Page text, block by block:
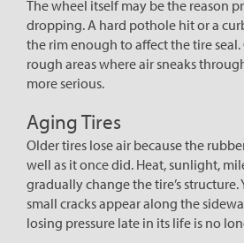
The wheel itself may be the reason
dropping. A hard pothole hit or a
the rim enough to affect the tire
rough areas where air sneaks
more serious.
Aging Tires
Older tires lose air because the
well as it once did. Heat, sunlight,
gradually change the tire’s structure.
small cracks appear along the
losing pressure late in its life is no